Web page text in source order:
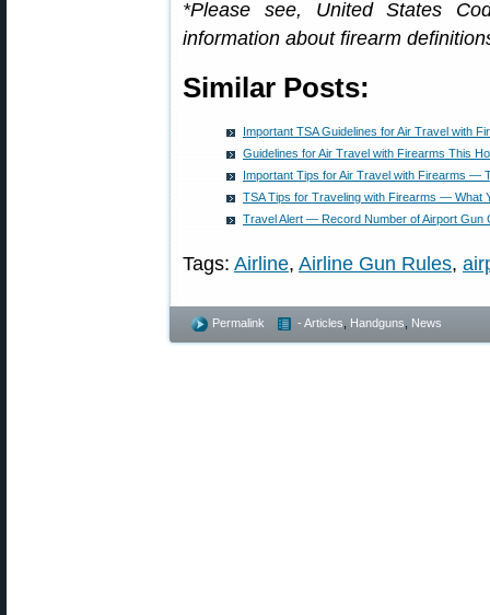
*Please see, United States
information about firearm
Similar Posts:
Important TSA Guidelines for Air Travel with
Guidelines for Air Travel with Firearms This
Important Tips for Air Travel with Firearms —
TSA Tips for Traveling with Firearms — What
Travel Alert — Record Number of Airport Gun
Tags: Airline, Airline Gun Rules,
Permalink - Articles Handguns News